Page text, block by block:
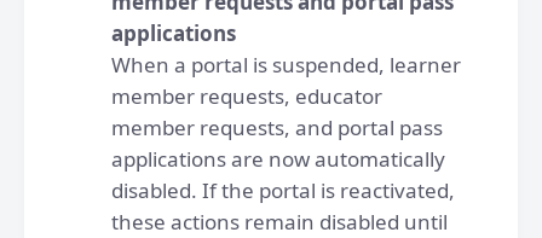
applications
When a portal is suspended, learner
member requests, educator
member requests, and portal pass
applications are now automatically
disabled. If the portal is reactivated,
these actions remain disabled until